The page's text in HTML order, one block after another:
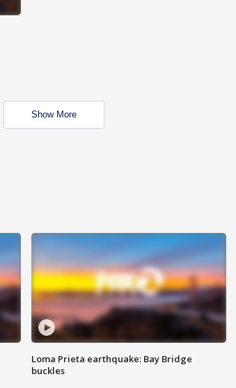
Show More
Loma Prieta earthquake: Bay Bridge
buckles